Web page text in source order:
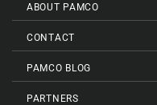
ABOUT PAMCO
CONTACT
PAMCO BLOG
PARTNERS